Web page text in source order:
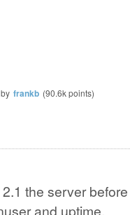
by frankb (90.6kpoints)
the server